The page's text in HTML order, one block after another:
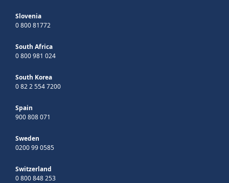
Slovenia
0 800 81772
South Africa
0 800 981 024
South Korea
0 82 2 554 7200
Spain
900 808 071
Sweden
0200 99 0585
Switzerland
0 800 848 253